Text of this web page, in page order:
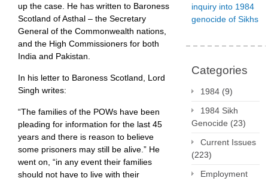
up the case. He has written to Baroness
Scotland of Asthal – the Secretary
General of the Commonwealth nations,
and the High Commissioners for both
India and Pakistan.
In his letter to Baroness Scotland, Lord
Singh writes:
“The families of the POWs have been
pleading for information for the last 45
years and there is reason to believe
some prisoners may still be alive.” He
went on, “in any event their families
should not have to live with their
inquiry into 1984
genocide of Sikhs
Categories
1984 (9)
1984 Sikh
Genocide (23)
Current Issues
(223)
Employment